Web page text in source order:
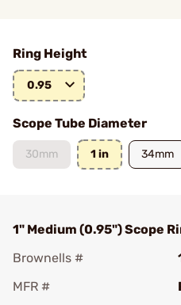
Ring Height
0.95
Scope Tube Diameter
30mm 1 in 34mm
1" Medium (0.95") Scope
Brownells #
MFR #